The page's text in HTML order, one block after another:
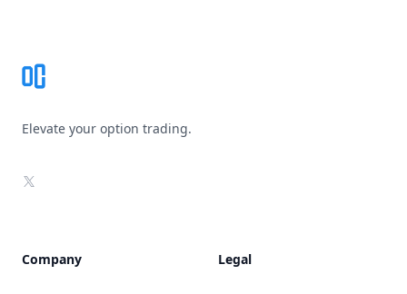
Elevate your option trading.
X
Company Legal